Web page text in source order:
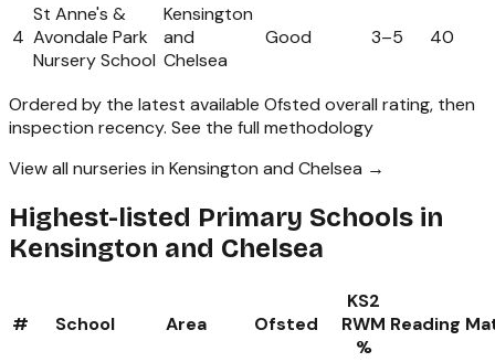
4
St Anne's &
Avondale Park
Nursery School
Kensington
and
Chelsea
Good 3–5 40
Ordered by the latest available Ofsted overall rating, then
inspection recency. See the full methodology
View all nurseries in Kensington and Chelsea →
Highest-listed Primary Schools in
Kensington and Chelsea
# School Area Ofsted
KS2
RWM
%
Reading